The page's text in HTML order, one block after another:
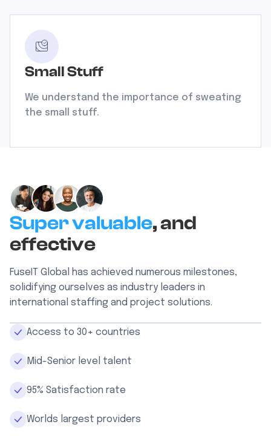
Small Stuff
We understand the importance of sweating
the small stuff.
Super valuable, and
effective
FuseIT Global has achieved numerous milestones,
solidifying ourselves as industry leaders in
international staffing and project solutions.
Access to 30+ countries
Mid-Senior level talent
95% Satisfaction rate
Worlds largest providers